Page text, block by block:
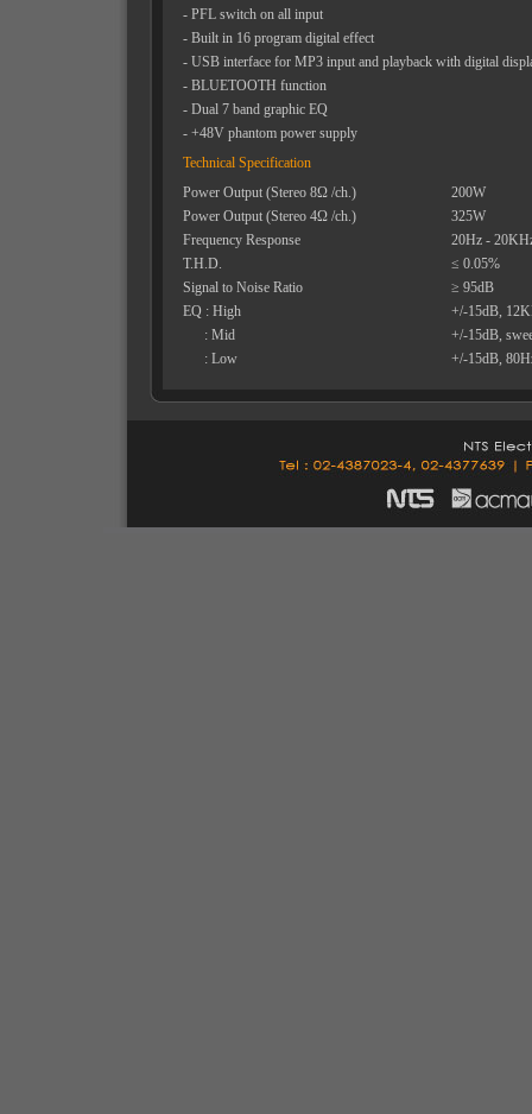
- PFL switch on all input
- Built in 16 program digital effect
- USB interface for MP3 input and playback with digital
- BLUETOOTH function
- Dual 7 band graphic EQ
- +48V phantom power supply
Technical Specification
Power Output (Stereo 8Ω /ch.)
200W
Power Output (Stereo 4Ω /ch.)
325W
Frequency Response
20Hz -
T.H.D.
≤ 0.05%
Signal to Noise Ratio
≥ 95dB
EQ : High
+/-15dB,
: Mid
+/-15dB,
: Low
+/-15dB,